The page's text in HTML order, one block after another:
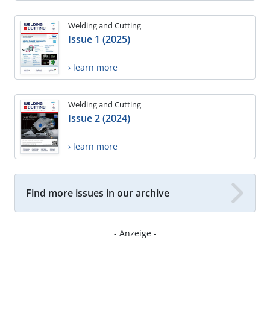
Welding and Cutting
Issue 1 (2025)
› learn more
Welding and Cutting
Issue 2 (2024)
› learn more
Find more issues in our archive
- Anzeige -